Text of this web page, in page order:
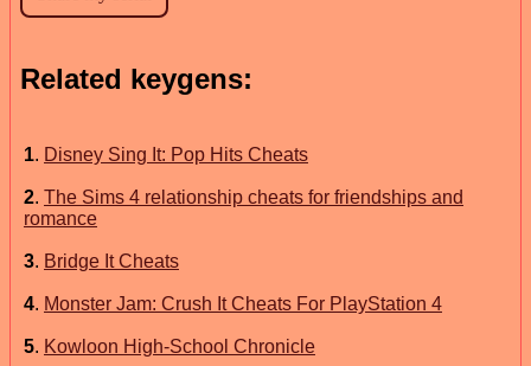
Related keygens:
1. Disney Sing It: Pop Hits Cheats
2. The Sims 4 relationship cheats for friendships and
romance
3. Bridge It Cheats
4. Monster Jam: Crush It Cheats For PlayStation 4
5. Kowloon High-School Chronicle